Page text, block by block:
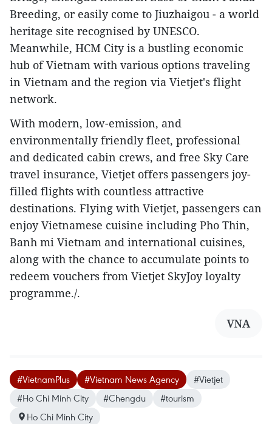
Breeding, or easily come to Jiuzhaigou - a world
heritage site recognised by UNESCO.
Meanwhile, HCM City is a bustling economic
hub of Vietnam with various options traveling
in Vietnam and the region via Vietjet's flight
network.
With modern, low-emission, and
environmentally friendly fleet, professional
and dedicated cabin crews, and free Sky Care
travel insurance, Vietjet offers passengers joy-
filled flights with countless attractive
destinations. Flying with Vietjet, passengers can
enjoy Vietnamese cuisine including Pho Thin,
Banh mi Vietnam and international cuisines,
along with the chance to accumulate points to
redeem vouchers from Vietjet SkyJoy loyalty
programme./.
VNA
#VietnamPlus #Vietnam News Agency
#Vietjet
#Ho Chi Minh City
#Chengdu
#tourism
Ho Chi Minh City